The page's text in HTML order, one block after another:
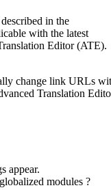
in the
with the latest
Editor (ATE).
change link URLs
Translation
appear.
modules ?